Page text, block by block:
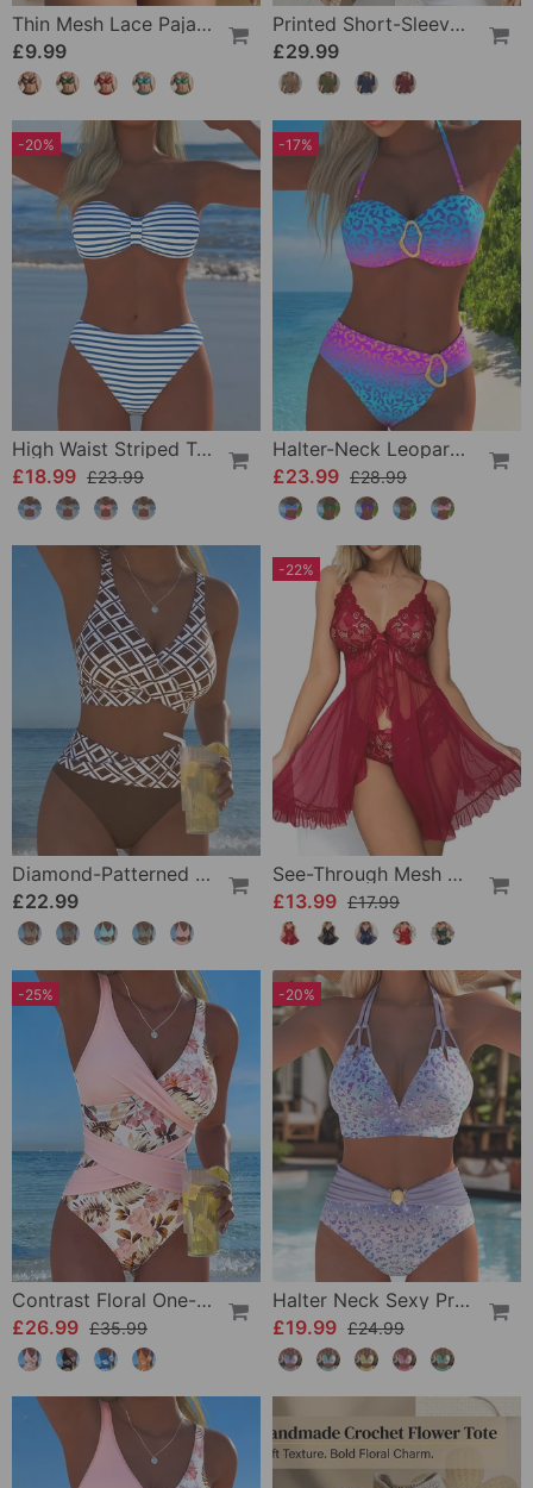
Thin Mesh Lace Pajamas
£9.99
Printed Short-Sleeve Knitted Jumper
£29.99
-20%
High Waist Striped Triangle Two-Piece Bikini
£18.99 £23.99
-17%
Halter-Neck Leopard Print Gradient Swimsuit
£23.99 £28.99
Diamond-Patterned Bra-Style Two-Piece Swimsuit
£22.99
-22%
See-Through Mesh Sexy Nightdress Set
£13.99 £17.99
-25%
Contrast Floral One-Piece
£26.99 £35.99
-20%
Halter Neck Sexy Printed Bra Bikini
£19.99 £24.99